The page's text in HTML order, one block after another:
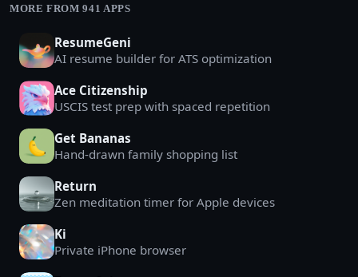
MORE FROM 941 APPS
ResumeGeni
AI resume builder for ATS optimization
Ace Citizenship
USCIS test prep with spaced repetition
Get Bananas
Hand-drawn family shopping list
Return
Zen meditation timer for Apple devices
Ki
Private iPhone browser